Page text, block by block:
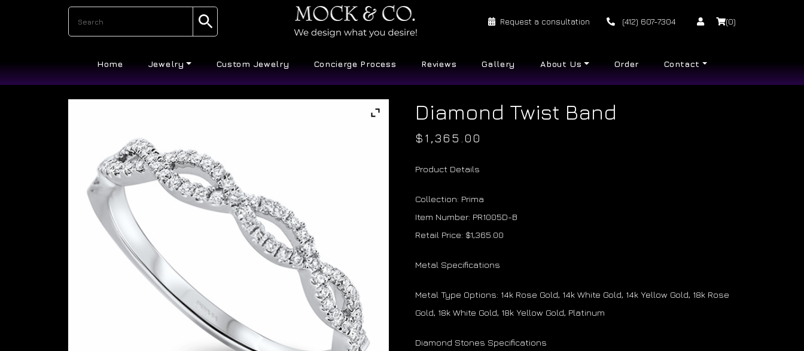
Request a consultation (412) 607-7304 (0)
Home Jewelry Custom Jewelry Concierge Process Reviews Gallery About Us Order Contact
Diamond Twist Band
$ 1,365.00
Product Details
Collection: Prima
Item Number: PR1005D-B
Retail Price: $1,365.00
Metal Specifications
Metal Type Options: 14k Rose Gold, 14k White Gold, 14k Yellow Gold, 18k Rose
Gold, 18k White Gold, 18k Yellow Gold, Platinum
Diamond Stones Specifications